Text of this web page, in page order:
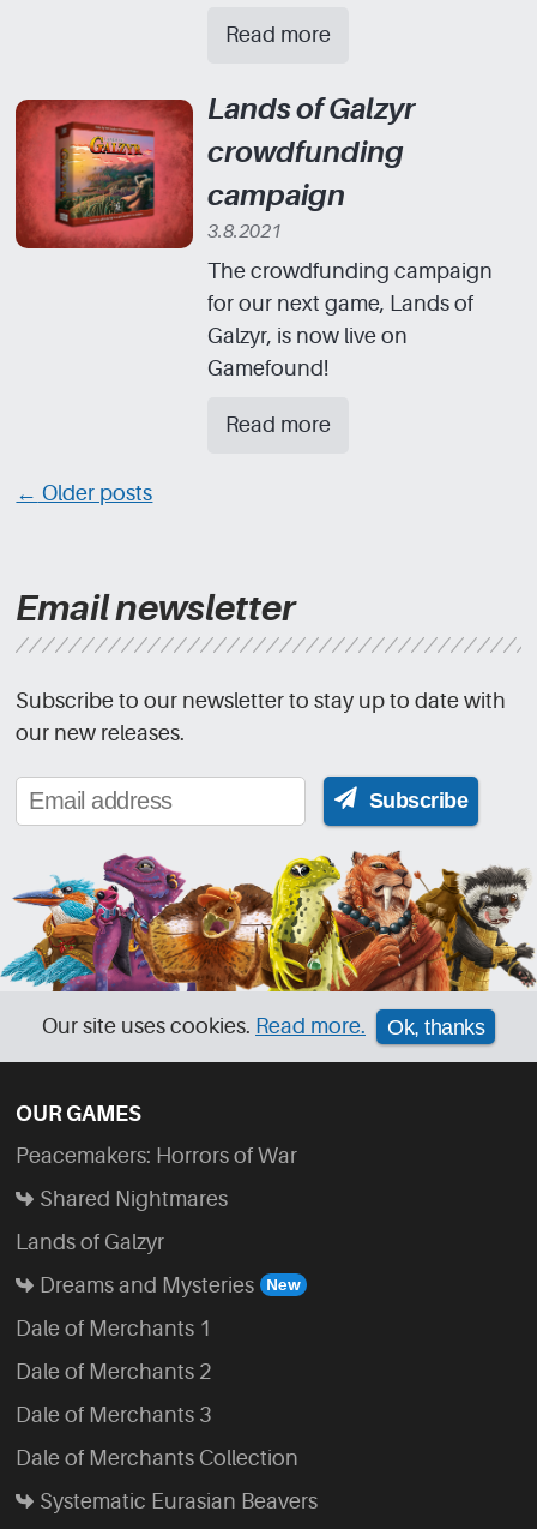
Read more
Lands of Galzyr
crowdfunding
campaign
3.8.2021
The crowdfunding campaign
for our next game, Lands of
Galzyr, is now live on
Gamefound!
Read more
Posts
← Older posts
Email newsletter
Subscribe to our newsletter to stay up to date with
our new releases.
Subscribe
Our site uses cookies. Read more. Ok, thanks
OUR GAMES
Peacemakers: Horrors of War
Shared Nightmares
Lands of Galzyr
Dreams and Mysteries
Dale of Merchants 1
Dale of Merchants 2
Dale of Merchants 3
Dale of Merchants Collection
Systematic Eurasian Beavers